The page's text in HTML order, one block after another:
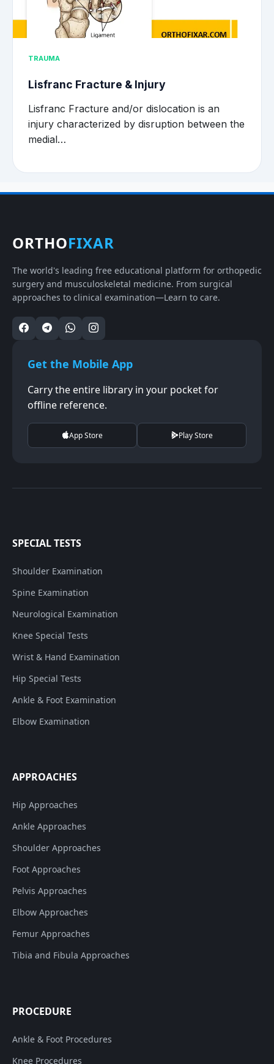
TRAUMA
Lisfranc Fracture & Injury
Lisfranc Fracture and/or dislocation is an
injury characterized by disruption between the
medial…
ORTHOFIXAR
The world's leading free educational platform for orthopedic
surgery and musculoskeletal medicine. From surgical
approaches to clinical examination—Learn to care.
Get the Mobile App
Carry the entire library in your pocket for
offline reference.
App Store Play Store
SPECIAL TESTS
Shoulder Examination
Spine Examination
Neurological Examination
Knee Special Tests
Wrist & Hand Examination
Hip Special Tests
Ankle & Foot Examination
Elbow Examination
APPROACHES
Hip Approaches
Ankle Approaches
Shoulder Approaches
Foot Approaches
Pelvis Approaches
Elbow Approaches
Femur Approaches
Tibia and Fibula Approaches
PROCEDURE
Ankle & Foot Procedures
Knee Procedures